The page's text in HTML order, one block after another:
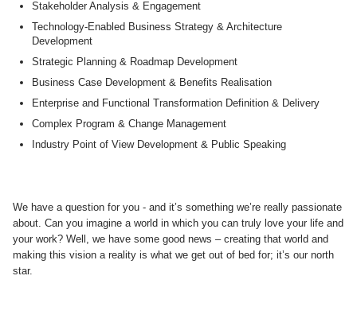
Stakeholder Analysis & Engagement
Technology-Enabled Business Strategy & Architecture
Development
Strategic Planning & Roadmap Development
Business Case Development & Benefits Realisation
Enterprise and Functional Transformation Definition & Delivery
Complex Program & Change Management
Industry Point of View Development & Public Speaking
We have a question for you - and it’s something we’re really passionate
about. Can you imagine a world in which you can truly love your life and
your work? Well, we have some good news – creating that world and
making this vision a reality is what we get out of bed for; it’s our north
star.